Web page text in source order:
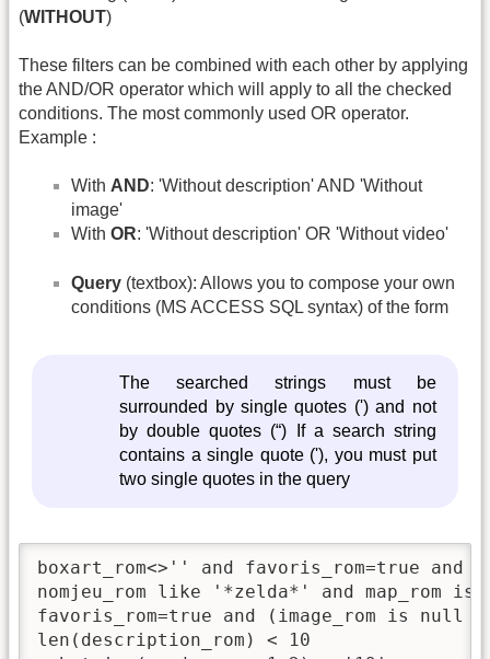
(WITHOUT)
These filters can be combined with each other by applying
the AND/OR operator which will apply to all the checked
conditions. The most commonly used OR operator.
Example :
With AND: 'Without description' AND 'Without
image'
With OR: 'Without description' OR 'Without video'
Query (textbox): Allows you to compose your own
conditions (MS ACCESS SQL syntax) of the form
The searched strings must be
surrounded by single quotes (') and not
by double quotes (“) If a search string
contains a single quote ('), you must put
two single quotes in the query
boxart_rom<>'' and favoris_rom=true and
nomjeu_rom like '*zelda*' and map_rom is
favoris_rom=true and (image_rom is null
len(description_rom) < 10